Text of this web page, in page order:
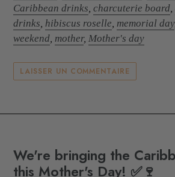
Caribbean drinks, charcuterie board,
drinks, hibiscus roselle, memorial day
weekend, mother, Mother's day
LAISSER UN COMMENTAIRE
We're bringing the
this Mother's Day! ✅🍷